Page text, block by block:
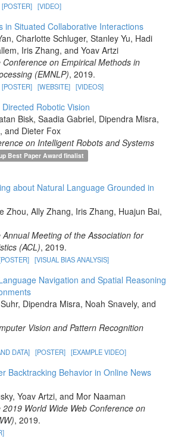
[POSTER] [VIDEO]
in Situated Collaborative Interactions
Charlotte Schluger, Stanley Yu, Hadi
Iris Zhang, and Yoav Artzi
on Empirical Methods in
(EMNLP), 2019.
[POSTER] [WEBSITE] [VIDEOS]
Robotic Vision
Bisk, Saadia Gabriel, Dipendra Misra,
and Dieter Fox
on Intelligent Robots and Systems
Best Paper Award finalist
about Natural Language Grounded in
Zhou, Ally Zhang, Iris Zhang, Huajun Bai,
Meeting of the Association for
(ACL), 2019.
[VISUAL BIAS ANALYSIS]
Navigation and Spatial Reasoning
Dipendra Misra, Noah Snavely, and
Vision and Pattern Recognition
DATA] [POSTER] [EXAMPLE VIDEO]
Backtracking Behavior in Online News
Yoav Artzi, and Mor Naaman
World Wide Web Conference on
, 2019.